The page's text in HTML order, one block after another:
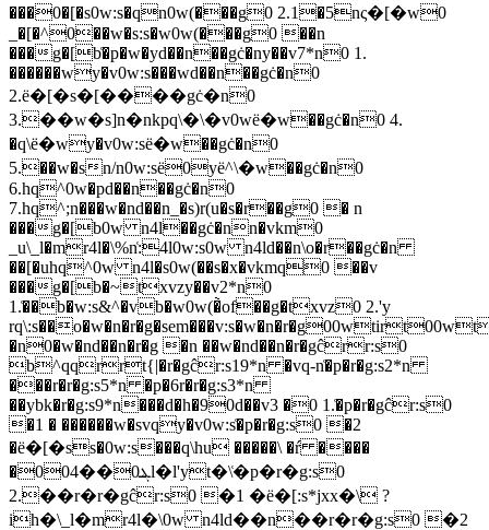
���0�[�s0w:s�qn0w(���g0 2.1�5nς�[�w0
_�[�^0��w�s:s�w0w(���g0 ��n
���g�[b͑�p�w�yd��n��gċ�ny��v7*n0 1.
������wy�v0w:s���wd��n��gċ�n0
2.ё�[�s�[����gċ�n0
3.��w�s]n�nkpq\�\�v0wё�w��gċ�n0 4.
�q\ё�wy�v0w:sё�w��gċ�n0
5.��w�sn/n0w:sё0yё^\�w��gċ�n0
6.hq^0w�pd��n��gċ�n0
7.hq^;n���w�nd��n_�s)r(u�s�r��g0 � n
���g�[b0w n4l��gċ�nn�vkm0
_u\_l�mr4l�\%n͑:4l0w:s0w n4ld��n\o�r��gċ�n
��[�uhq^0w n4l�s0w(��s�x�vkmq0 ��v
���g�[b�~txvzy��v2*n0
1.͑��b�w:s&^�vb�w0w(�̀of��g�txvz0 2.'y
�n0�w�nd��n�r�g �n ��w�nd��n�r�gĉrr:s0
b^qqrrt{|�r�gĉr:s19*n �vq-n͑�p�r�g:s2*n
���r�r�g:s5*n �p�6r�r�g:s3*n
��ybk�r�g:s9*n���d�h�90d��v3 �0 1.͑�p�r�gĉr:s0
�1 � ������w�svqy�v0w:s͑�p�r�g:s0 �2
�ё�[�ss�0w:s���q\hu �����\ �ŕ ����
�0ܔ0��04l�l'yt�\͑�p�r�g:s0
2.��r�r�gĉr:s0 �1 �ё�[:s*jxx�\ ?
ih�\_l�mr4l�\0w n4ld��n��r�r�g:s0 �2